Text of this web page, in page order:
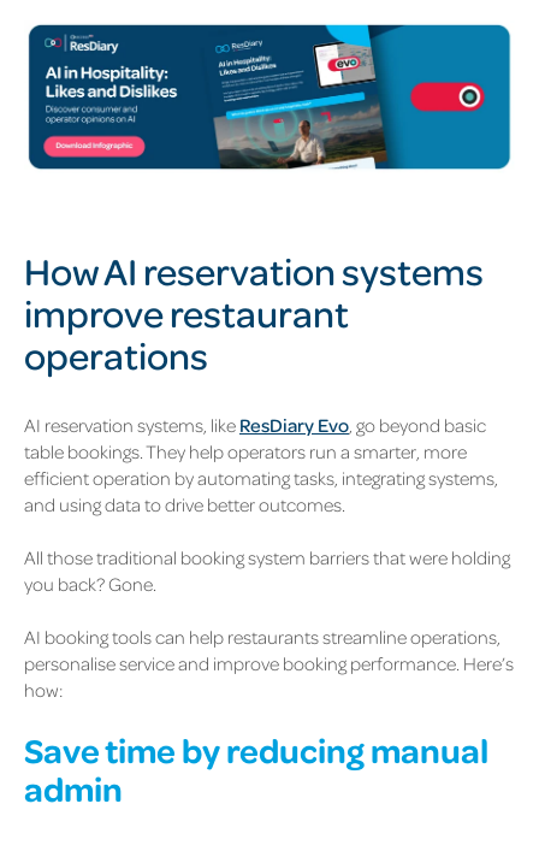
How AI reservation systems
improve restaurant
operations
AI reservation systems, like ResDiary Evo , go beyond basic
table bookings. They help operators run a smarter, more
efficient operation by automating tasks, integrating systems,
and using data to drive better outcomes.
All those traditional booking system barriers that were holding
you back? Gone.
AI booking tools can help restaurants streamline operations,
personalise service and improve booking performance. Here’s
how:
Save time by reducing manual
admin